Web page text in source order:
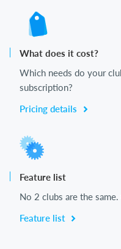
What does it cost?
Which needs do your
subscription?
Pricing details
Feature list
No 2 clubs are the
Feature list